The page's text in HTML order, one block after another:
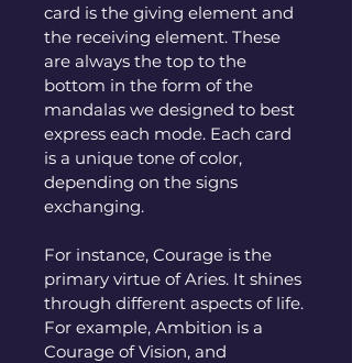
card is the giving element and
the receiving element. These
are always the top to the
bottom in the form of the
mandalas we designed to best
express each mode. Each card
is a unique tone of color,
depending on the signs
exchanging.
For instance, Courage is the
primary virtue of Aries. It shines
through different aspects of life.
For example, Ambition is a
Courage of Vision, and